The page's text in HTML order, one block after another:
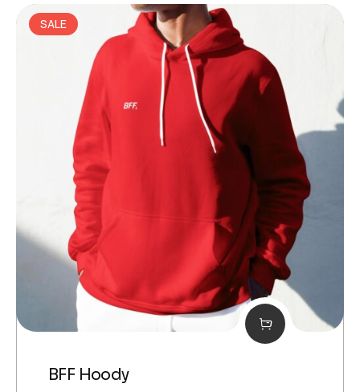
SALE
BFF Hoody